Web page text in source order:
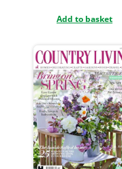
Add to basket